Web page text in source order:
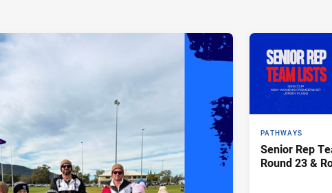
PATHWAYS
Senior Rep
Round 23 &